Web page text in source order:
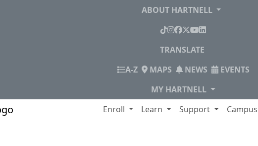
ABOUT HARTNELL
TikTok
Instagram
Facebook
X YouTube
LinkedIn
TRANSLATE
A-ZINDEX
MAPS NEWS
EVENTS
MY HARTNELL
Enroll Learn Support